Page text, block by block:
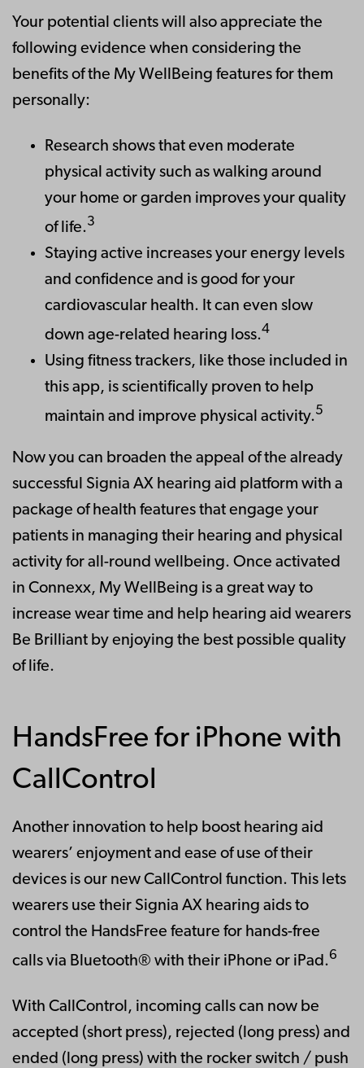
Your potential clients will also appreciate the
following evidence when considering the
benefits of the My WellBeing features for them
personally:
Research shows that even moderate
physical activity such as walking around
your home or garden improves your quality
of life.3
Staying active increases your energy levels
and confidence and is good for your
cardiovascular health. It can even slow
down age-related hearing loss.4
Using fitness trackers, like those included in
this app, is scientifically proven to help
maintain and improve physical activity.5
Now you can broaden the appeal of the already
successful Signia AX hearing aid platform with a
package of health features that engage your
patients in managing their hearing and physical
activity for all-round wellbeing. Once activated
in Connexx, My WellBeing is a great way to
increase wear time and help hearing aid wearers
Be Brilliant by enjoying the best possible quality
of life.
HandsFree for iPhone with
CallControl
Another innovation to help boost hearing aid
wearers’ enjoyment and ease of use of their
devices is our new CallControl function. This lets
wearers use their Signia AX hearing aids to
control the HandsFree feature for hands-free
calls via Bluetooth® with their iPhone or iPad.6
With CallControl, incoming calls can now be
accepted (short press), rejected (long press) and
ended (long press) with the rocker switch / push